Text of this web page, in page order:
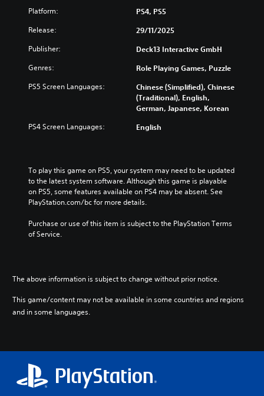
Platform: PS4, PS5
Release: 29/11/2025
Publisher: Deck13 Interactive GmbH
Genres: Role Playing Games, Puzzle
PS5 Screen Languages:
Chinese (Simplified), Chinese
(Traditional), English,
German, Japanese, Korean
PS4 Screen Languages: English
To play this game on PS5, your system may need to be updated
to the latest system software. Although this game is playable
on PS5, some features available on PS4 may be absent. See
PlayStation.com/bc for more details.
Purchase or use of this item is subject to the PlayStation Terms
of Service.
The above information is subject to change without prior notice.
This game/content may not be available in some countries and regions
and in some languages.